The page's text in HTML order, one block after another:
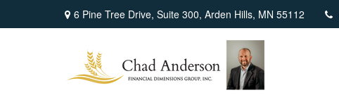
6 Pine Tree Drive, Suite 300, Arden Hills, MN 55112